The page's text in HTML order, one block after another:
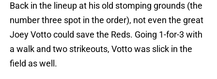
Back in the lineup at his old stomping grounds (the
number three spot in the order), not even the great
Joey Votto could save the Reds. Going 1-for-3 with
a walk and two strikeouts, Votto was slick in the
field as well.